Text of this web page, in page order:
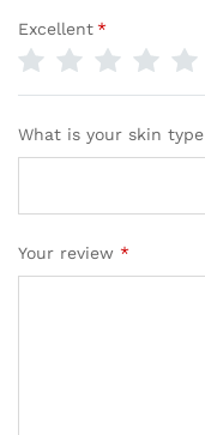
Excellent*
What is your skin type
Your review *